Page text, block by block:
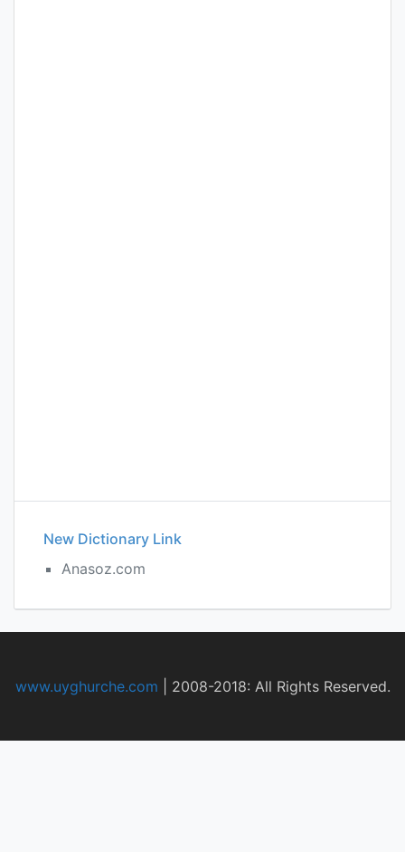
New Dictionary Link
Anasoz.com
www.uyghurche.com 2008-2018: All Rights Reserved.